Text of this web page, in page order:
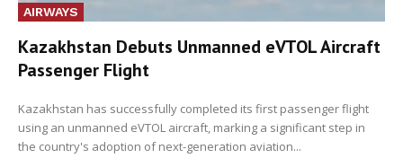
AIRWAYS
Kazakhstan Debuts Unmanned eVTOL Aircraft
Passenger Flight
Kazakhstan has successfully completed its first passenger flight
using an unmanned eVTOL aircraft, marking a significant step in
the country's adoption of next-generation aviation...